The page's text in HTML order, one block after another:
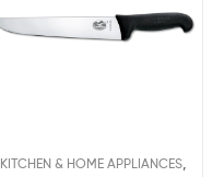
KITCHEN & HOME APPLIANCES,